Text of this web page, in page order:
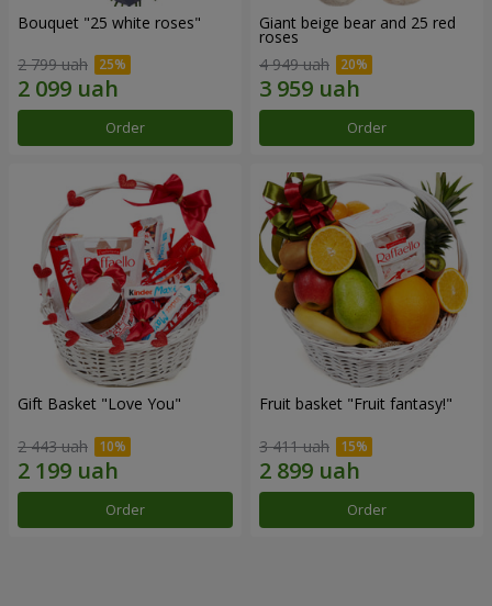
Bouquet "25 white roses"
2 799 uah
Order
Giant beige bear and 25 red
roses
4 949 uah
Order
Gift Basket "Love You"
2 443 uah
Order
Fruit basket "Fruit fantasy!"
3 411 uah
Order